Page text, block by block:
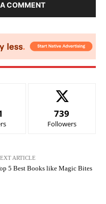
COMMENT
739
Followers
ARTICLE
5 Best Books like Magic Bites